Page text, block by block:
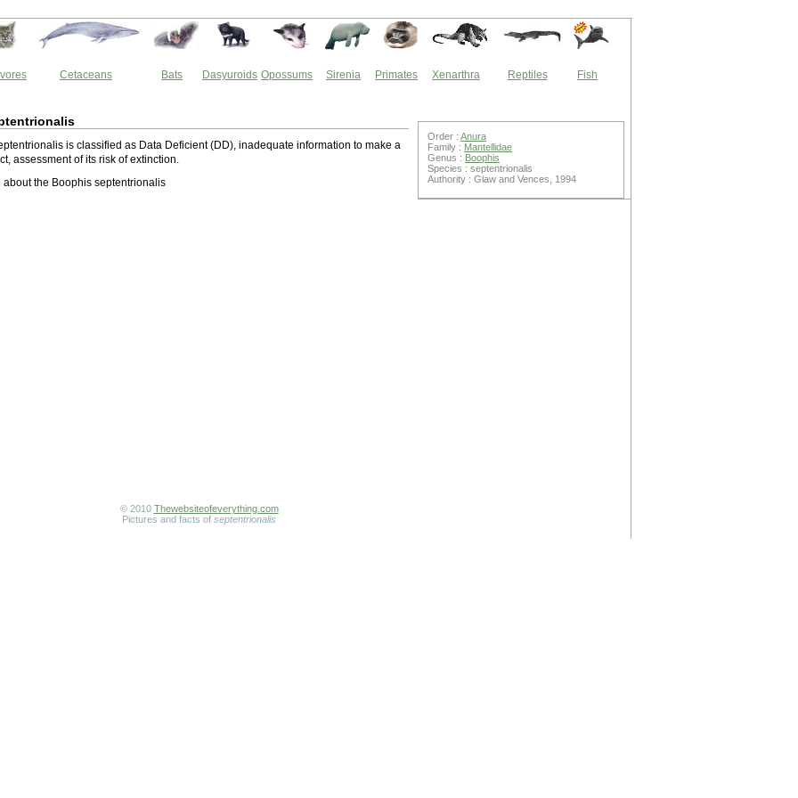
Cetaceans Bats Dasyuroids Opossums Sirenia Primates Xenarthra Reptiles Fish
is classified as Data Deficient (DD), inadequate information to make a
assessment of its risk of extinction.
about the Boophis septentrionalis
Order : Anura
Family : Mantellidae
Genus : Boophis
Species : septentrionalis
Authority : Glaw and Vences, 1994
© 2010 Thewebsiteofeverything.com
Pictures and facts of septentrionalis